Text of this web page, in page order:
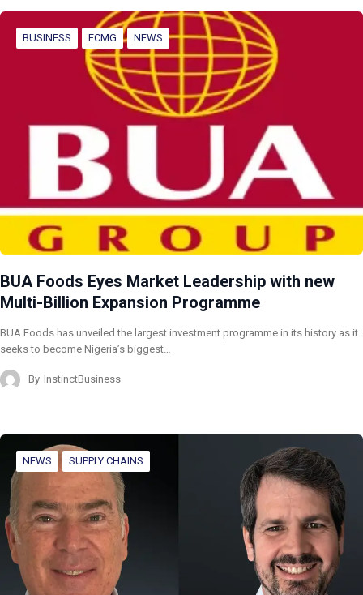
BUSINESS FCMG NEWS
BUA Foods Eyes Market Leadership with new
Multi-Billion Expansion Programme
BUA Foods has unveiled the largest investment programme in its history as it
seeks to become Nigeria’s biggest…
By InstinctBusiness
NEWS SUPPLY CHAINS